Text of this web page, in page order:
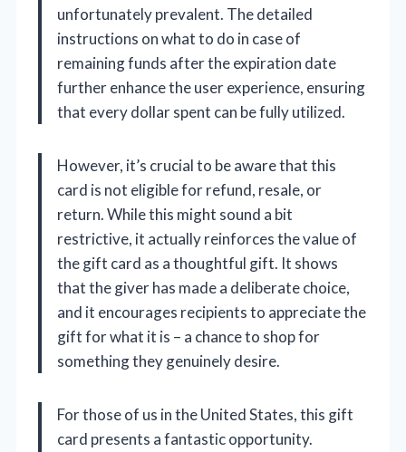
unfortunately prevalent. The detailed
instructions on what to do in case of
remaining funds after the expiration date
further enhance the user experience, ensuring
that every dollar spent can be fully utilized.
However, it’s crucial to be aware that this
card is not eligible for refund, resale, or
return. While this might sound a bit
restrictive, it actually reinforces the value of
the gift card as a thoughtful gift. It shows
that the giver has made a deliberate choice,
and it encourages recipients to appreciate the
gift for what it is – a chance to shop for
something they genuinely desire.
For those of us in the United States, this gift
card presents a fantastic opportunity.